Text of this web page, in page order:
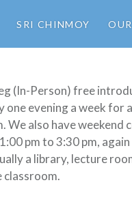
SRI CHINMOY
(In-Person) free
one evening a week for
We also have weekend
pm to 3:30 pm,
a library, lecture